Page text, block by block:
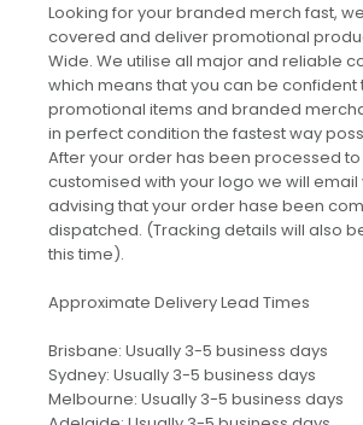
Looking for your branded merch fast,
covered and deliver promotional
Wide. We utilise all major and reliable
which means that you can be confident
promotional items and branded
in perfect condition the fastest way
After your order has been processed
customised with your logo we will
advising that your order hase been
dispatched. (Tracking details will also
this time).
Approximate Delivery Lead Times
Brisbane: Usually 3-5 business days
Sydney: Usually 3-5 business days
Melbourne: Usually 3-5 business days